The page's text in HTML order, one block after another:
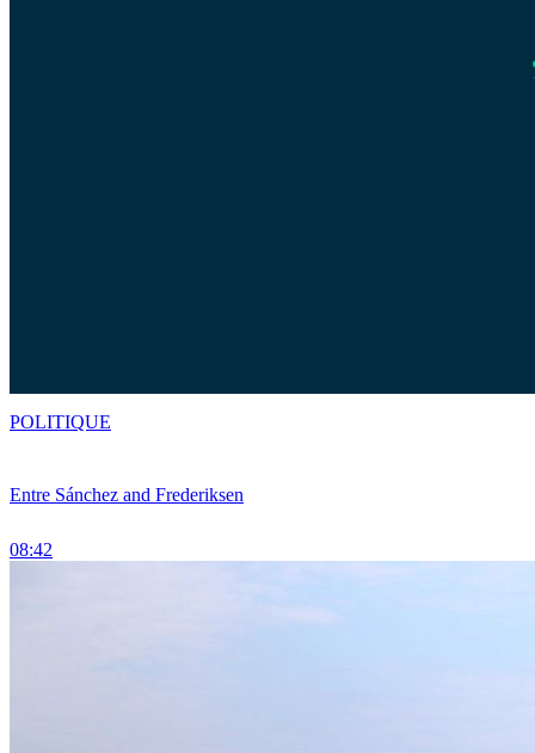
Entre Sánchez and Frederiksen
08:42
POLITIQUE